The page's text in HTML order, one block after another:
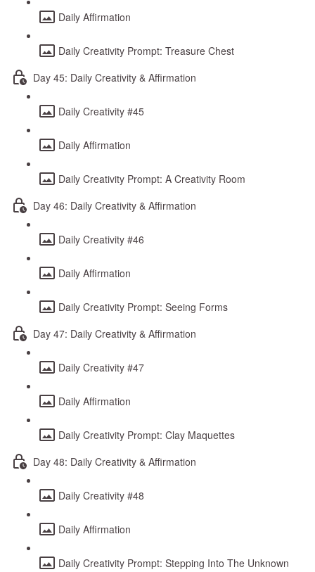
Daily Affirmation
Daily Creativity Prompt: Treasure Chest
Day 45: Daily Creativity & Affirmation
Daily Creativity #45
Daily Affirmation
Daily Creativity Prompt: A Creativity Room
Day 46: Daily Creativity & Affirmation
Daily Creativity #46
Daily Affirmation
Daily Creativity Prompt: Seeing Forms
Day 47: Daily Creativity & Affirmation
Daily Creativity #47
Daily Affirmation
Daily Creativity Prompt: Clay Maquettes
Day 48: Daily Creativity & Affirmation
Daily Creativity #48
Daily Affirmation
Daily Creativity Prompt: Stepping Into The Unknown